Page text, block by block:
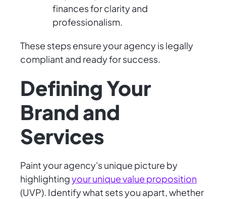
finances for clarity and
professionalism.
These steps ensure your agency is legally
compliant and ready for success.
Defining Your
Brand and
Services
Paint your agency's unique picture by
highlightingyour unique value proposition
(UVP). Identify what sets you apart, whether